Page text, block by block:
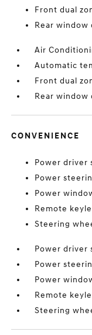
Front dual
Rear
Air
Automatic
Front dual
Rear
CONVENIENCE
Power driver
Power
Power
Remote
Steering
Power driver
Power
Power
Remote
Steering